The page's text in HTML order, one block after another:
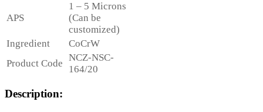
APS
1 – 5 Microns
(Can be
customized)
Ingredient
CoCrW
Product Code
NCZ-NSC-
164/20
Description: